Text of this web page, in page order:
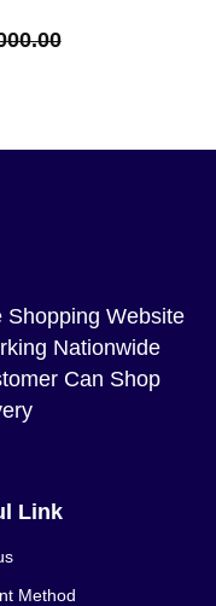
Shopping Website
Nationwide
Can Shop
Link
Method